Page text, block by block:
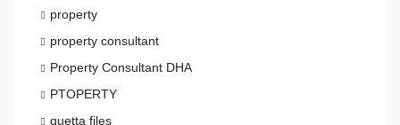
property
property consultant
Property Consultant DHA
PTOPERTY
quetta files